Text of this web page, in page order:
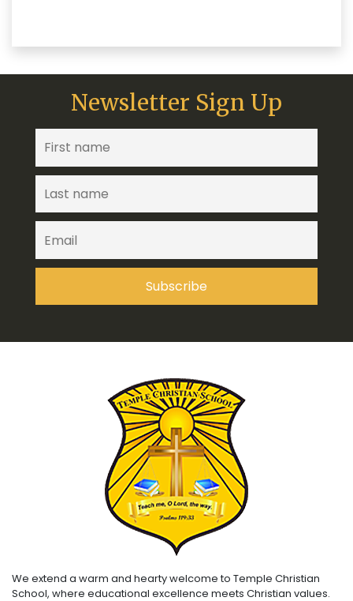
Newsletter Sign Up
We extend a warm and hearty welcome to Temple Christian
School, where educational excellence meets Christian values.